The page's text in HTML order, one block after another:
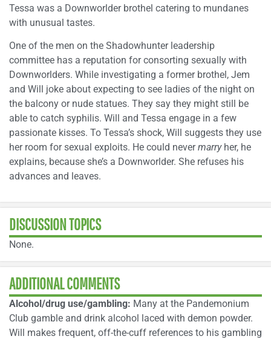
Tessa was a Downworlder brothel catering to mundanes
with unusual tastes.
One of the men on the Shadowhunter leadership
committee has a reputation for consorting sexually with
Downworlders. While investigating a former brothel, Jem
and Will joke about expecting to see ladies of the night on
the balcony or nude statues. They say they might still be
able to catch syphilis. Will and Tessa engage in a few
passionate kisses. To Tessa’s shock, Will suggests they use
her room for sexual exploits. He could nevermarryher, he
explains, because she’s a Downworlder. She refuses his
advances and leaves.
DISCUSSION TOPICS
None.
ADDITIONAL COMMENTS
Alcohol/drug use/gambling: Many at the Pandemonium
Club gamble and drink alcohol laced with demon powder.
Will makes frequent, off-the-cuff references to his gambling